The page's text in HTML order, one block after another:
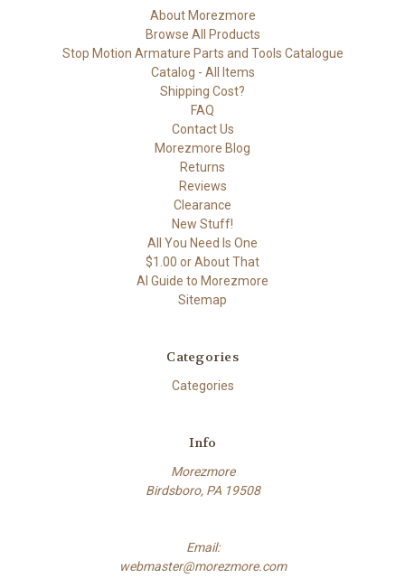
About Morezmore
Browse All Products
Stop Motion Armature Parts and Tools Catalogue
Catalog - All Items
Shipping Cost?
FAQ
Contact Us
Morezmore Blog
Returns
Reviews
Clearance
New Stuff!
All You Need Is One
$1.00 or About That
AI Guide to Morezmore
Sitemap
Categories
Categories
Info
Morezmore
Birdsboro, PA 19508
Email:
webmaster@morezmore.com